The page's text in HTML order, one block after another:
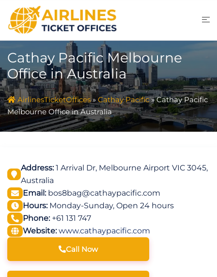
content
Cathay Pacific Melbourne
Office in Australia
AirlinesTicketOffices»Cathay Pacific»Cathay Pacific
Melbourne Office in Australia
Address:1 Arrival Dr, Melbourne Airport VIC 3045,
Australia
Email:bos8bag@cathaypacific.com
Hours:Monday-Sunday, Open 24 hours
Phone:+61 131 747
Website: www.cathaypacific.com
Call Now